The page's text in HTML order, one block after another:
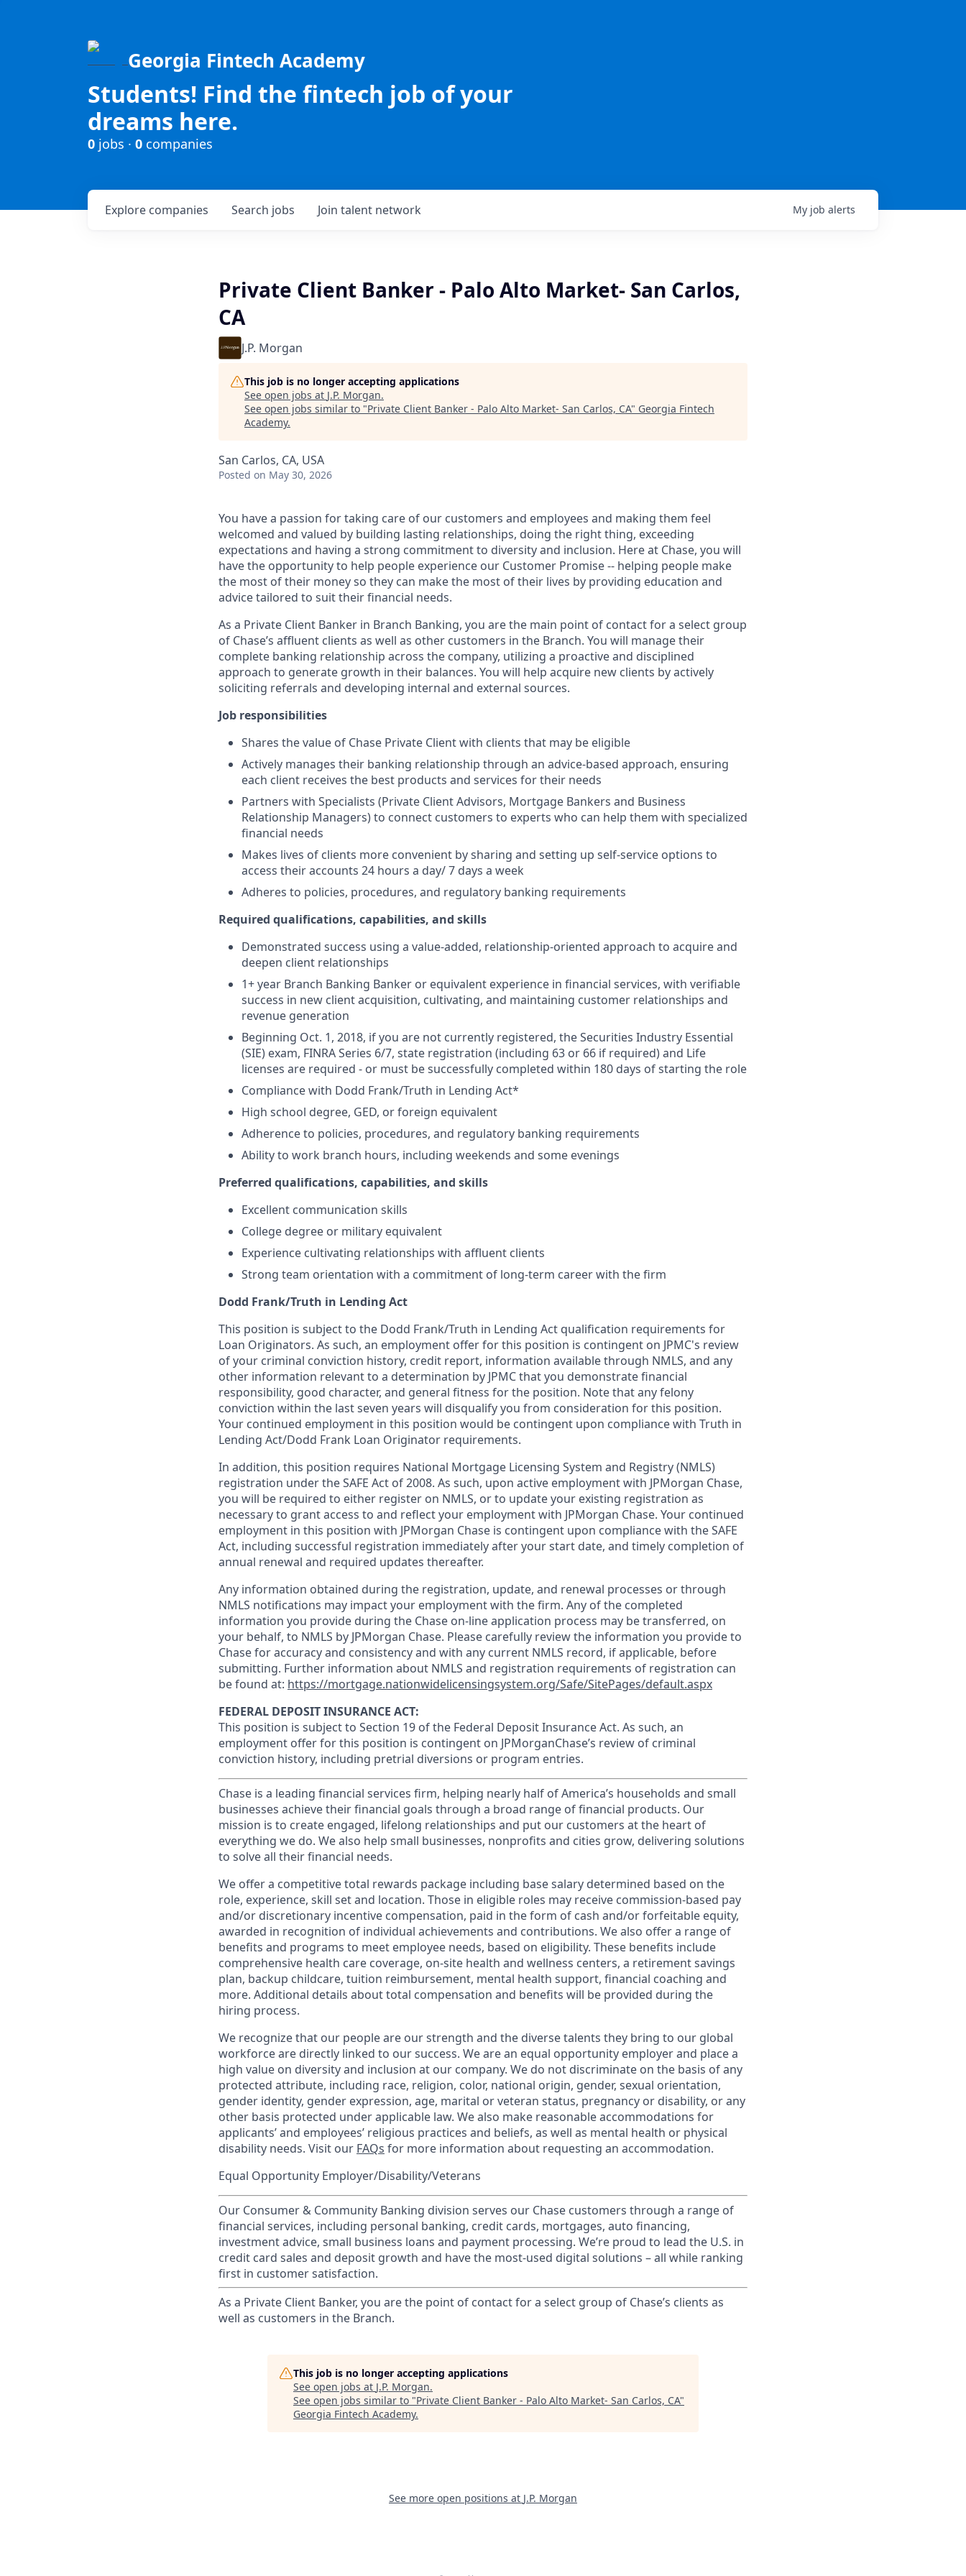
Georgia Fintech Academy
Students! Find the fintech job of your
dreams here.
0 jobs · 0 companies
Search jobs
Explore companies Join talent network My job alerts
Private Client Banker - Palo Alto Market- San Carlos,
CA
J.P. Morgan
This job is no longer accepting applications
See open jobs at J.P. Morgan.
See open jobs similar to "Private Client Banker - Palo Alto Market- San Carlos, CA" Georgia Fintech
Academy.
San Carlos, CA, USA
Posted on May 30, 2026
You have a passion for taking care of our customers and employees and making them feel
welcomed and valued by building lasting relationships, doing the right thing, exceeding
expectations and having a strong commitment to diversity and inclusion. Here at Chase, you will
have the opportunity to help people experience our Customer Promise -- helping people make
the most of their money so they can make the most of their lives by providing education and
advice tailored to suit their financial needs.
As a Private Client Banker in Branch Banking, you are the main point of contact for a select group
of Chase’s affluent clients as well as other customers in the Branch. You will manage their
complete banking relationship across the company, utilizing a proactive and disciplined
approach to generate growth in their balances. You will help acquire new clients by actively
soliciting referrals and developing internal and external sources.
Job responsibilities
Shares the value of Chase Private Client with clients that may be eligible
Actively manages their banking relationship through an advice-based approach, ensuring
each client receives the best products and services for their needs
Partners with Specialists (Private Client Advisors, Mortgage Bankers and Business
Relationship Managers) to connect customers to experts who can help them with specialized
financial needs
Makes lives of clients more convenient by sharing and setting up self-service options to
access their accounts 24 hours a day/ 7 days a week
Adheres to policies, procedures, and regulatory banking requirements
Required qualifications, capabilities, and skills
Demonstrated success using a value-added, relationship-oriented approach to acquire and
deepen client relationships
1+ year Branch Banking Banker or equivalent experience in financial services, with verifiable
success in new client acquisition, cultivating, and maintaining customer relationships and
revenue generation
Beginning Oct. 1, 2018, if you are not currently registered, the Securities Industry Essential
(SIE) exam, FINRA Series 6/7, state registration (including 63 or 66 if required) and Life
licenses are required - or must be successfully completed within 180 days of starting the role
Compliance with Dodd Frank/Truth in Lending Act*
High school degree, GED, or foreign equivalent
Adherence to policies, procedures, and regulatory banking requirements
Ability to work branch hours, including weekends and some evenings
Preferred qualifications, capabilities, and skills
Excellent communication skills
College degree or military equivalent
Experience cultivating relationships with affluent clients
Strong team orientation with a commitment of long-term career with the firm
Dodd Frank/Truth in Lending Act
This position is subject to the Dodd Frank/Truth in Lending Act qualification requirements for
Loan Originators. As such, an employment offer for this position is contingent on JPMC's review
of your criminal conviction history, credit report, information available through NMLS, and any
other information relevant to a determination by JPMC that you demonstrate financial
responsibility, good character, and general fitness for the position. Note that any felony
conviction within the last seven years will disqualify you from consideration for this position.
Your continued employment in this position would be contingent upon compliance with Truth in
Lending Act/Dodd Frank Loan Originator requirements.
In addition, this position requires National Mortgage Licensing System and Registry (NMLS)
registration under the SAFE Act of 2008. As such, upon active employment with JPMorgan Chase,
you will be required to either register on NMLS, or to update your existing registration as
necessary to grant access to and reflect your employment with JPMorgan Chase. Your continued
employment in this position with JPMorgan Chase is contingent upon compliance with the SAFE
Act, including successful registration immediately after your start date, and timely completion of
annual renewal and required updates thereafter.
Any information obtained during the registration, update, and renewal processes or through
NMLS notifications may impact your employment with the firm. Any of the completed
information you provide during the Chase on-line application process may be transferred, on
your behalf, to NMLS by JPMorgan Chase. Please carefully review the information you provide to
Chase for accuracy and consistency and with any current NMLS record, if applicable, before
submitting. Further information about NMLS and registration requirements of registration can
be found at: https://mortgage.nationwidelicensingsystem.org/Safe/SitePages/default.aspx
FEDERAL DEPOSIT INSURANCE ACT:
This position is subject to Section 19 of the Federal Deposit Insurance Act. As such, an
employment offer for this position is contingent on JPMorganChase’s review of criminal
conviction history, including pretrial diversions or program entries.
Chase is a leading financial services firm, helping nearly half of America’s households and small
businesses achieve their financial goals through a broad range of financial products. Our
mission is to create engaged, lifelong relationships and put our customers at the heart of
everything we do. We also help small businesses, nonprofits and cities grow, delivering solutions
to solve all their financial needs.
We offer a competitive total rewards package including base salary determined based on the
role, experience, skill set and location. Those in eligible roles may receive commission-based pay
and/or discretionary incentive compensation, paid in the form of cash and/or forfeitable equity,
awarded in recognition of individual achievements and contributions. We also offer a range of
benefits and programs to meet employee needs, based on eligibility. These benefits include
comprehensive health care coverage, on-site health and wellness centers, a retirement savings
plan, backup childcare, tuition reimbursement, mental health support, financial coaching and
more. Additional details about total compensation and benefits will be provided during the
hiring process.
We recognize that our people are our strength and the diverse talents they bring to our global
workforce are directly linked to our success. We are an equal opportunity employer and place a
high value on diversity and inclusion at our company. We do not discriminate on the basis of any
protected attribute, including race, religion, color, national origin, gender, sexual orientation,
gender identity, gender expression, age, marital or veteran status, pregnancy or disability, or any
other basis protected under applicable law. We also make reasonable accommodations for
applicants’ and employees’ religious practices and beliefs, as well as mental health or physical
disability needs. Visit our FAQs for more information about requesting an accommodation.
Equal Opportunity Employer/Disability/Veterans
Our Consumer & Community Banking division serves our Chase customers through a range of
financial services, including personal banking, credit cards, mortgages, auto financing,
investment advice, small business loans and payment processing. We’re proud to lead the U.S. in
credit card sales and deposit growth and have the most-used digital solutions – all while ranking
first in customer satisfaction.
As a Private Client Banker, you are the point of contact for a select group of Chase’s clients as
well as customers in the Branch.
This job is no longer accepting applications
See open jobs at J.P. Morgan.
See open jobs similar to "Private Client Banker - Palo Alto Market- San Carlos, CA"
Georgia Fintech Academy.
See more open positions at J.P. Morgan